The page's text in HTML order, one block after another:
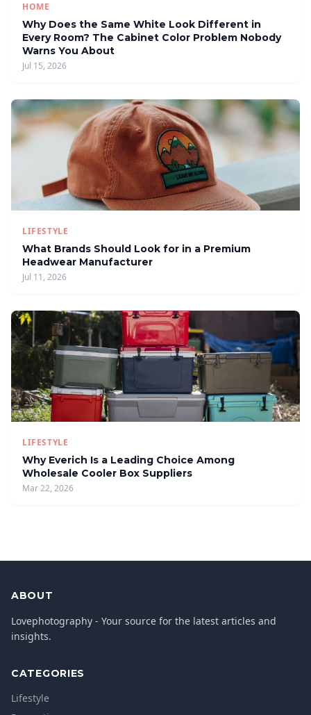
HOME
Why Does the Same White Look Different in
Every Room? The Cabinet Color Problem Nobody
Warns You About
Jul 15, 2026
LIFESTYLE
What Brands Should Look for in a Premium
Headwear Manufacturer
Jul 11, 2026
LIFESTYLE
Why Everich Is a Leading Choice Among
Wholesale Cooler Box Suppliers
Mar 22, 2026
ABOUT
Lovephotography - Your source for the latest articles and
insights.
CATEGORIES
Lifestyle